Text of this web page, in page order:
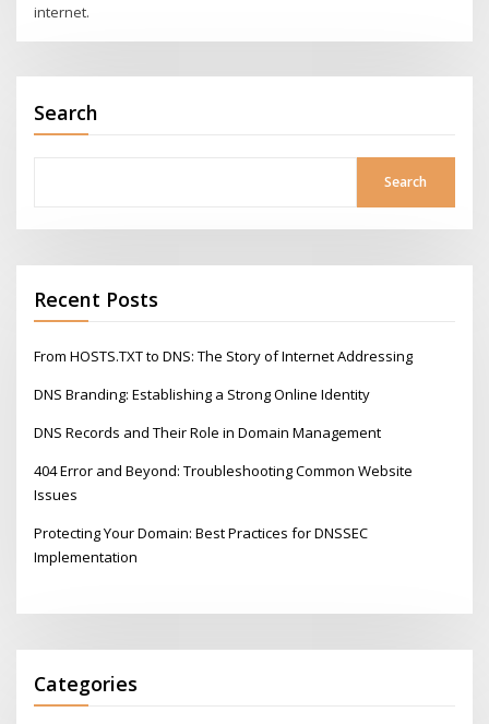
internet.
Search
Search
Recent Posts
From HOSTS.TXT to DNS: The Story of Internet Addressing
DNS Branding: Establishing a Strong Online Identity
DNS Records and Their Role in Domain Management
404 Error and Beyond: Troubleshooting Common Website
Issues
Protecting Your Domain: Best Practices for DNSSEC
Implementation
Categories